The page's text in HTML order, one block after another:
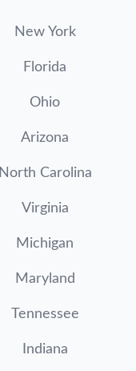
New York
Florida
Ohio
Arizona
North Carolina
Virginia
Michigan
Maryland
Tennessee
Indiana